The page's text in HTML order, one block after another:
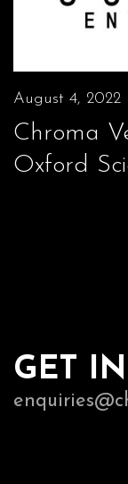
August 4, 2022
Chroma
Oxford
GET